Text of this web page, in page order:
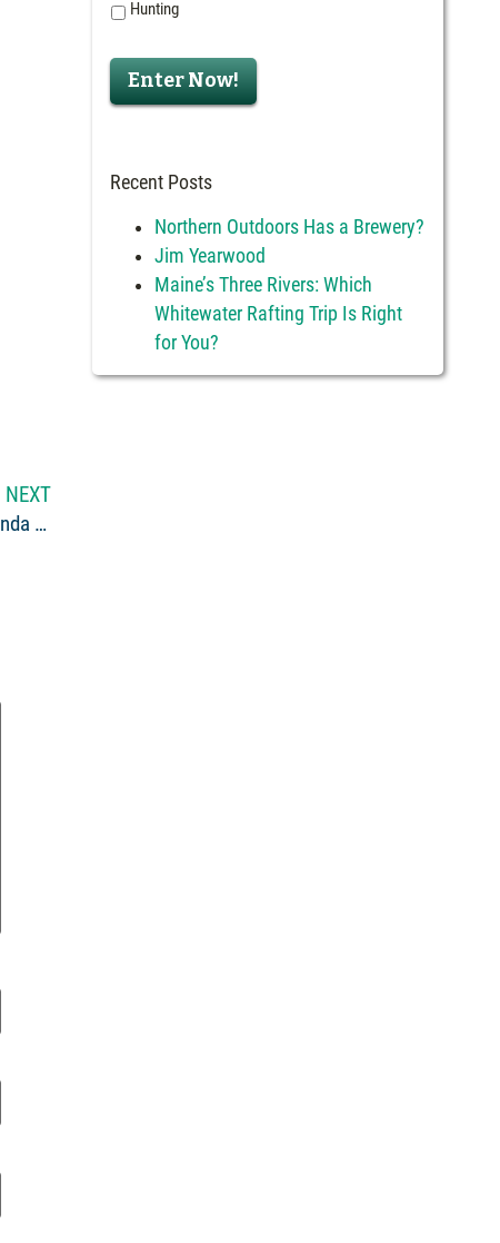
Hunting
Recent Posts
Northern Outdoors Has a Brewery?
Jim Yearwood
Maine’s Three Rivers: Which
Whitewater Rafting Trip Is Right
for You?
NEXT
An Introduction: Maine Outdoor Writers George and Linda Smith Visit Northern Outdoors